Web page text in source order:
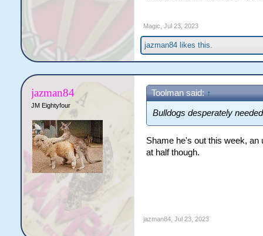
Magic Jul 23, 2023
jazman84likes this.
jazman84
JM Eightyfour
Toolman said: ↑
Bulldogs desperately
Shame he's out this week, an
at half though.
jazman84, Jul 23, 2023